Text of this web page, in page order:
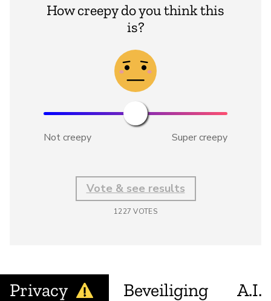
How creepy do you think this
is?
Not creepy Super creepy
Vote & see results
1227 VOTES
Privacy Beveiliging A.I.